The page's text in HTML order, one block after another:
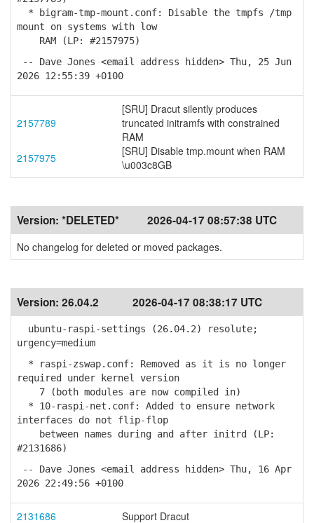
* bigram-tmp-mount.conf: Disable the tmpfs /tmp
mount on systems with low
RAM (LP: #2157975)
-- Dave Jones <email address hidden> Thu, 25 Jun
2026 12:55:39 +0100
2157789
[SRU] Dracut silently produces
truncated initramfs with constrained
RAM
2157975
[SRU] Disable tmp.mount when RAM
\u003c8GB
Version: *DELETED* 2026-04-17 08:57:38 UTC
No changelog for deleted or moved packages.
Version: 26.04.2 2026-04-17 08:38:17 UTC
ubuntu-raspi-settings (26.04.2) resolute;
urgency=medium
* raspi-zswap.conf: Removed as it is no longer
required under kernel version
7 (both modules are now compiled in)
* 10-raspi-net.conf: Added to ensure network
interfaces do not flip-flop
between names during and after initrd (LP:
#2131686)
-- Dave Jones <email address hidden> Thu, 16 Apr
2026 22:49:56 +0100
2131686 Support Dracut